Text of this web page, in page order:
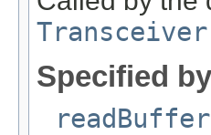
Specified